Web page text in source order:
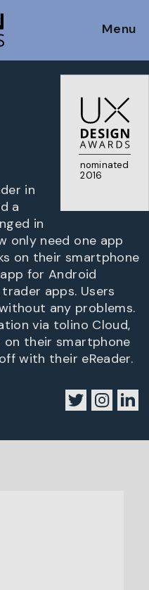
Menu
nominated
2016
in
a
in
only need one app
on their smartphone
for Android
apps. Users
any problems.
via tolino Cloud,
on their smartphone
with their eReader.